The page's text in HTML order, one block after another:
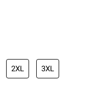
price is
2XL 3XL